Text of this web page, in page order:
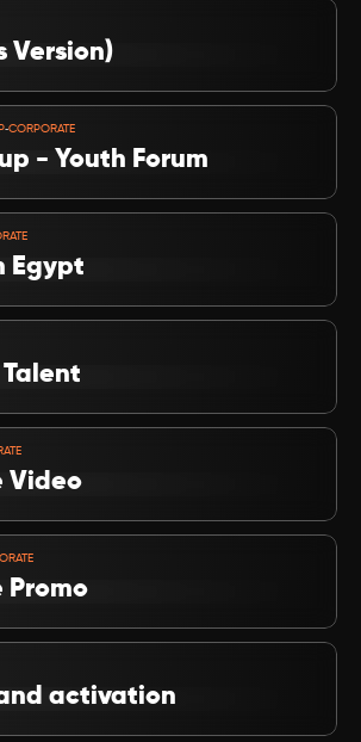
Version)
-CORPORATE
- Youth Forum
Egypt
Talent
Video
Promo
activation